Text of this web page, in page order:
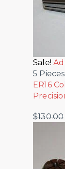
Sale!
5 Pieces
ER16
$130.00